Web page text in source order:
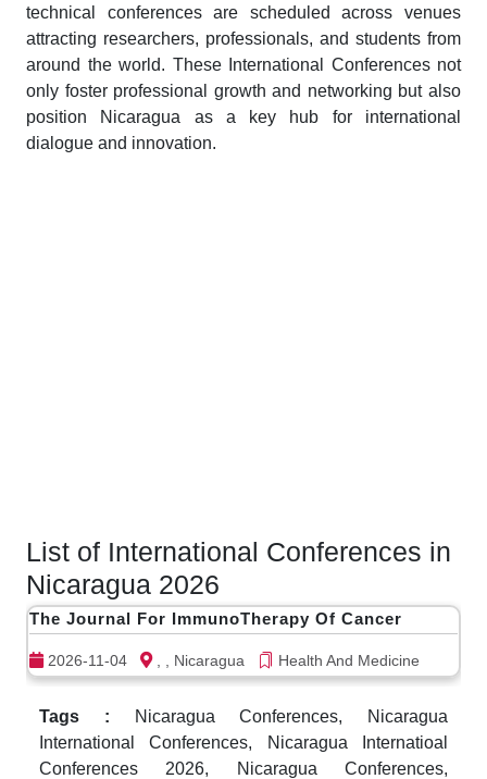
technical conferences are scheduled across venues
attracting researchers, professionals, and students from
around the world. These International Conferences not
only foster professional growth and networking but also
position Nicaragua as a key hub for international
dialogue and innovation.
List of International Conferences in
Nicaragua 2026
The Journal For ImmunoTherapy Of Cancer
2026-11-04 , , Nicaragua Health And Medicine
Tags :
Nicaragua Conferences, Nicaragua
International Conferences, Nicaragua Internatioal
Conferences 2026, Nicaragua Conferences,